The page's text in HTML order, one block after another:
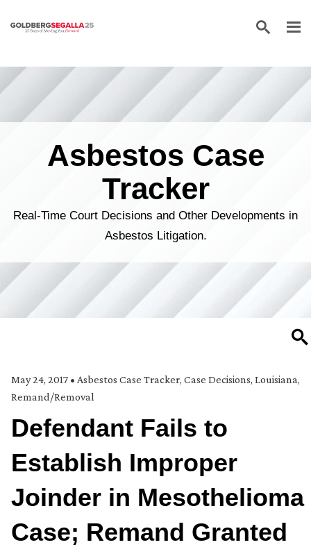
Skip to content
Asbestos Case
Tracker
Real-Time Court Decisions and Other Developments in
Asbestos Litigation.
May 24, 2017 • Asbestos Case Tracker, Case Decisions, Louisiana,
Remand/Removal
Defendant Fails to
Establish Improper
Joinder in Mesothelioma
Case; Remand Granted